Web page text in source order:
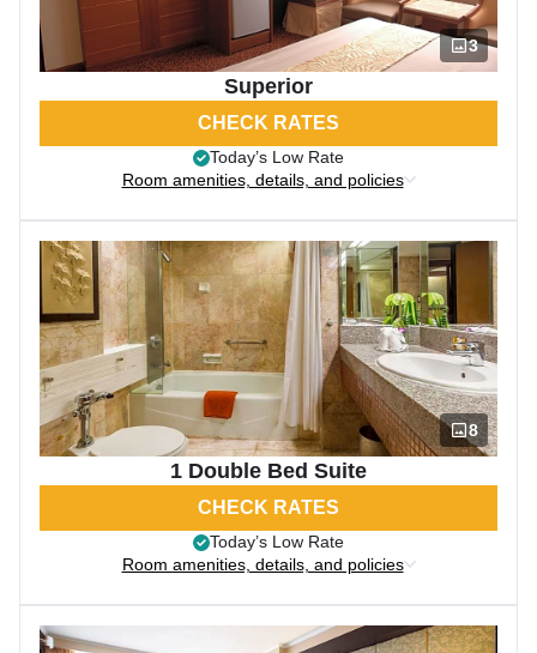
3
Superior
CHECK RATES
Today’s Low Rate
Room amenities, details, and policies
8
1 Double Bed Suite
CHECK RATES
Today’s Low Rate
Room amenities, details, and policies